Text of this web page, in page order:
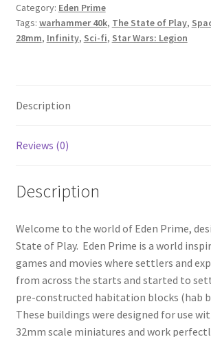
Starter
Set
quantity
Category: Eden Prime
Tags: warhammer 40k, The State of Play,
28mm, Infinity, Sci-fi, Star Wars: Legion
Description
Reviews (0)
Description
Welcome to the world of Eden Prime,
State of Play. Eden Prime is a world
games and movies where settlers and
from across the starts and started to
pre-constructed habitation blocks (hab
These buildings were designed for use
32mm scale miniatures and work